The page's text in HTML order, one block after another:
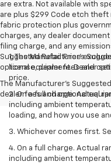
are extra. Not available with
are plus $299 Code etch theft
fabric protection plus
charges, any dealer
filing charge, and any
Suggested Retail Price
optional equipment. Dealer
The Manufacturer's
dealer fees and optional
1. The Manufacturer’s
license, dealer fees and
price.
2. On a full charge. Actual
including ambient
loading, and how you use
3. Whichever comes first.
4. On a full charge. Actual
including ambient